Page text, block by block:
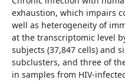
exhaustion, which impairs
well as heterogeneity of
at the transcriptomic level
subjects (37,847 cells) and
subclusters, and three of
in samples from HIV-